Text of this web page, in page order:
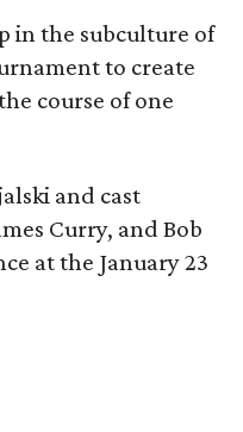
in the subculture of
to create
course of one
and cast
Curry, and Bob
at the January 23